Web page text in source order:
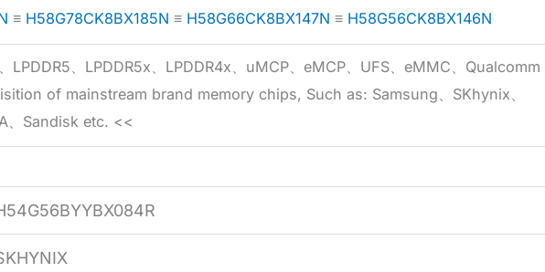
≡ H58G78CK8BX185N ≡ H58G66CK8BX147N ≡ H58G56CK8BX146N
、LPDDR5x、LPDDR4x、uMCP、eMCP、UFS、eMMC、Qualcomm
of mainstream brand memory chips, Such as: Samsung、SKhynix、
、Sandisk etc. <<